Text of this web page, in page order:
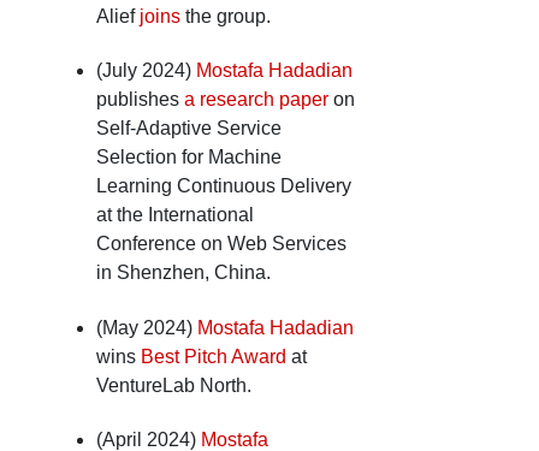
Alief joins the group.
(July 2024) Mostafa Hadadian
publishes a research paper on
Self-Adaptive Service
Selection for Machine
Learning Continuous Delivery
at the International
Conference on Web Services
in Shenzhen, China.
(May 2024) Mostafa Hadadian
wins Best Pitch Award at
VentureLab North.
(April 2024) Mostafa